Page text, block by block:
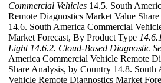
Commercial Vehicles 14.5. South
Remote Diagnostics Market Value
14.6. South America Commercial
Market Forecast, By Product Type
Light 14.6.2. Cloud-Based Diagnostic
America Commercial Vehicle Remote
Share Analysis, by Country 14.8. South
Vehicle Remote Diagnostics Market